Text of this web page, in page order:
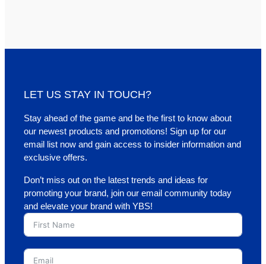
LET US STAY IN TOUCH?
Stay ahead of the game and be the first to know about
our newest products and promotions! Sign up for our
email list now and gain access to insider information and
exclusive offers.
Don’t miss out on the latest trends and ideas for
promoting your brand, join our email community today
and elevate your brand with YBS!